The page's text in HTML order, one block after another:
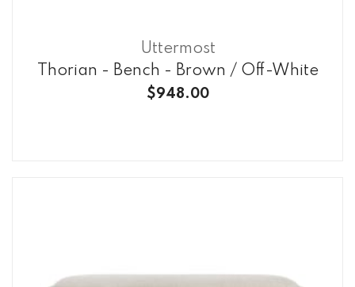
Uttermost
Thorian - Bench - Brown / Off-White
$948.00